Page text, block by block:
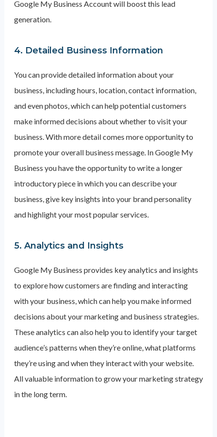
Google My Business Account will boost this lead
generation.
4. Detailed Business Information
You can provide detailed information about your
business, including hours, location, contact information,
and even photos, which can help potential customers
make informed decisions about whether to visit your
business. With more detail comes more opportunity to
promote your overall business message. In Google My
Business you have the opportunity to write a longer
introductory piece in which you can describe your
business, give key insights into your brand personality
and highlight your most popular services.
5. Analytics and Insights
Google My Business provides key analytics and insights
to explore how customers are finding and interacting
with your business, which can help you make informed
decisions about your marketing and business strategies.
These analytics can also help you to identify your target
audience’s patterns when they’re online, what platforms
they’re using and when they interact with your website.
All valuable information to grow your marketing strategy
in the long term.